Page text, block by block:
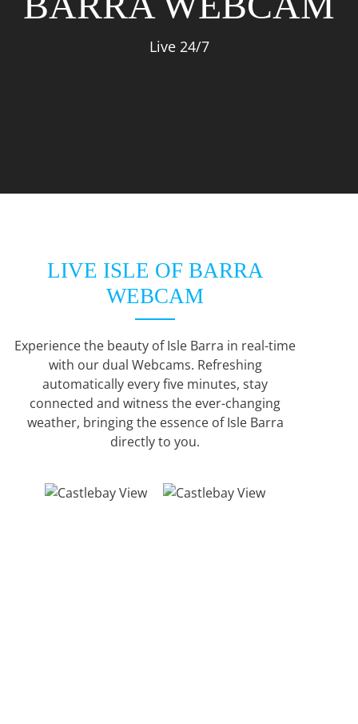
Live 24/7
LIVE ISLE OF BARRA
WEBCAM
Experience the beauty of Isle Barra in real-time
with our dual Webcams. Refreshing
automatically every five minutes, stay
connected and witness the ever-changing
weather, bringing the essence of Isle Barra
directly to you.